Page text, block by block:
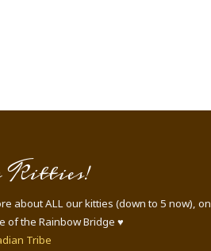
about ALL our kitties (down to 5 now), on
of the Rainbow Bridge ♥
Tribe